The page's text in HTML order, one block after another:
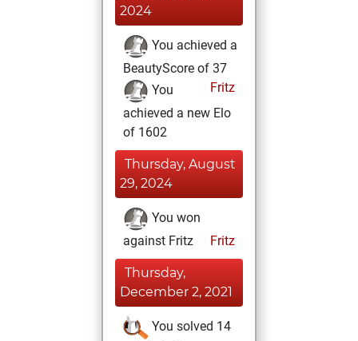
2024
You achieved a
BeautyScore of 37
Fritz
You
achieved a new Elo
of 1602
Thursday, August
29, 2024
You won
against Fritz
Fritz
Thursday,
December 2, 2021
You solved 14